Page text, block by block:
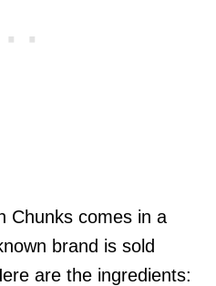
Chunks comes in a
brand is sold
are the ingredients: